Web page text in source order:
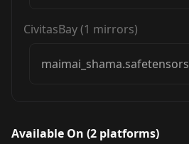
CivitasBay(1 mirrors)
maimai_shama.safetensors
Available On (2 platforms)